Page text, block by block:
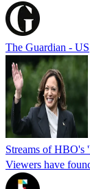
The Guardian - US
Streams of HBO's
Viewers have